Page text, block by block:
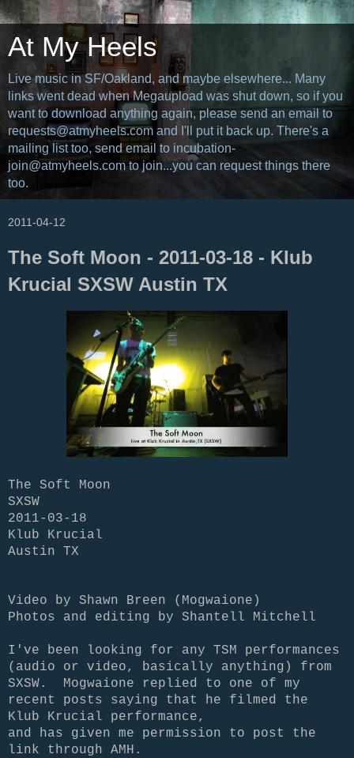
At My Heels
Live music in SF/Oakland, and maybe elsewhere... Many
links went dead when Megaupload was shut down, so if you
want to download anything again, please send an email to
requests@atmyheels.com and I'll put it back up. There's a
mailing list too, send email to incubation-
join@atmyheels.com to join...you can request things there
too.
2011-04-12
The Soft Moon - 2011-03-18 - Klub
Krucial SXSW Austin TX
The Soft Moon
SXSW
2011-03-18
Klub Krucial
Austin TX
Video by Shawn Breen (Mogwaione)
Photos and editing by Shantell Mitchell
I've been looking for any TSM performances
(audio or video, basically anything) from
SXSW. Mogwaione replied to one of my
recent posts saying that he filmed the
Klub Krucial performance,
and has given me permission to post the
link through AMH.